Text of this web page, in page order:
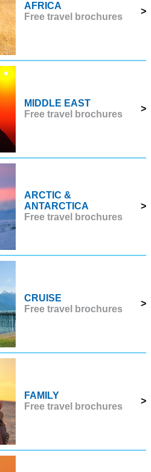
AFRICA
Free travel brochures
>
MIDDLE EAST
Free travel brochures
>
ARCTIC &
ANTARCTICA
Free travel brochures
>
CRUISE
Free travel brochures
>
FAMILY
Free travel brochures
>